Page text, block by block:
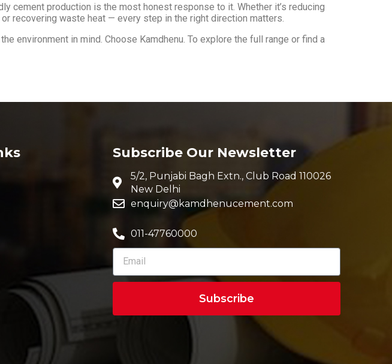
cement production is the most honest response to it. Whether it’s reducing
recovering waste heat — every step in the right direction matters.
environment in mind. Choose Kamdhenu. To explore the full range or find a
Subscribe Our Newsletter
5/2, Punjabi Bagh Extn., Club Road 110026
New Delhi
enquiry@kamdhenucement.com
011-47760000
Subscribe